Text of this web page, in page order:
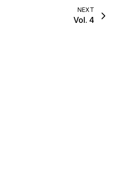
NEXT
Vol. 4